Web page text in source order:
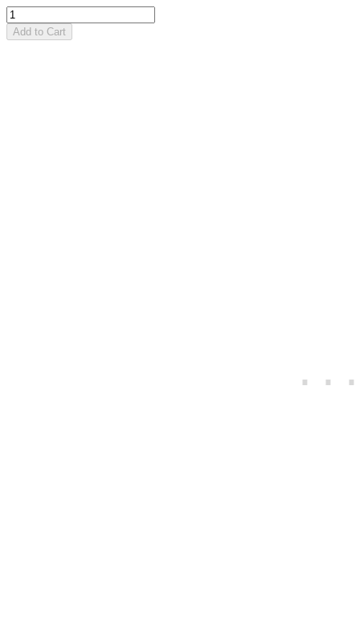
Add to Cart